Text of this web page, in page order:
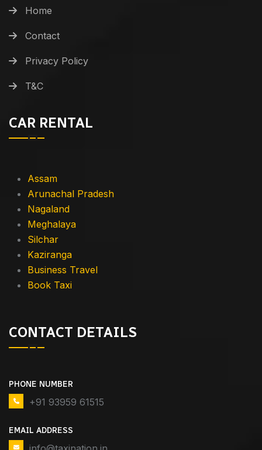
Home
Contact
Privacy Policy
T&C
CAR RENTAL
Assam
Arunachal Pradesh
Nagaland
Meghalaya
Silchar
Kaziranga
Business Travel
Book Taxi
CONTACT DETAILS
PHONE NUMBER
+91 93959 61515
EMAIL ADDRESS